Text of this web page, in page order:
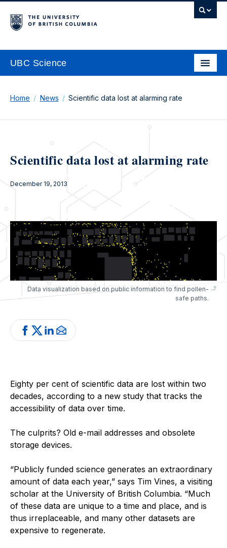
UBC Science
Home News Scientific data lost at alarming rate
Scientific data lost at alarming rate
December 19, 2013
Data visualization based on public information to find pollen-
safe paths.
Eighty per cent of scientific data are lost within two
decades, according to a new study that tracks the
accessibility of data over time.
The culprits? Old e-mail addresses and obsolete
storage devices.
“Publicly funded science generates an extraordinary
amount of data each year,” says Tim Vines, a visiting
scholar at the University of British Columbia. “Much
of these data are unique to a time and place, and is
thus irreplaceable, and many other datasets are
expensive to regenerate.